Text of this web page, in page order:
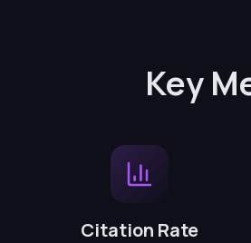
Key
Citation Rate